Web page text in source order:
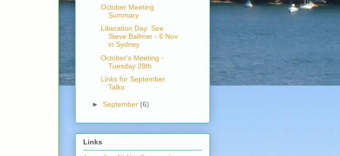
October Meeting
Summary
Liberation Day: See
Steve Ballmer - 6 Nov
in Sydney
October's Meeting -
Tuesday 28th
Links for September
Talks
► September (6)
Links